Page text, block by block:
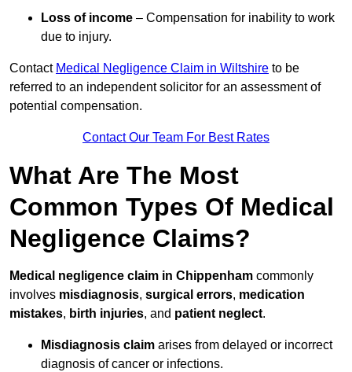
Loss of income – Compensation for inability to work
due to injury.
Contact Medical Negligence Claim in Wiltshire to be
referred to an independent solicitor for an assessment of
potential compensation.
Contact Our Team For Best Rates
What Are The Most
Common Types Of Medical
Negligence Claims?
Medical negligence claim in Chippenham commonly
involves misdiagnosis, surgical errors, medication
mistakes, birth injuries, and patient neglect.
Misdiagnosis claim arises from delayed or incorrect
diagnosis of cancer or infections.